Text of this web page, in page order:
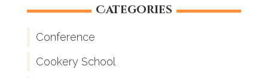
Categories
Conference
Cookery School